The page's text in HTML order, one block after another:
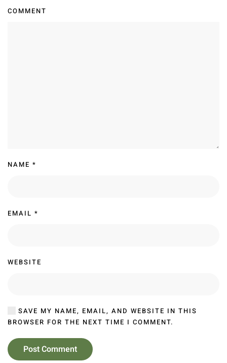
COMMENT
NAME *
EMAIL *
WEBSITE
SAVE MY NAME, EMAIL, AND WEBSITE IN THIS
BROWSER FOR THE NEXT TIME I COMMENT.
Post Comment